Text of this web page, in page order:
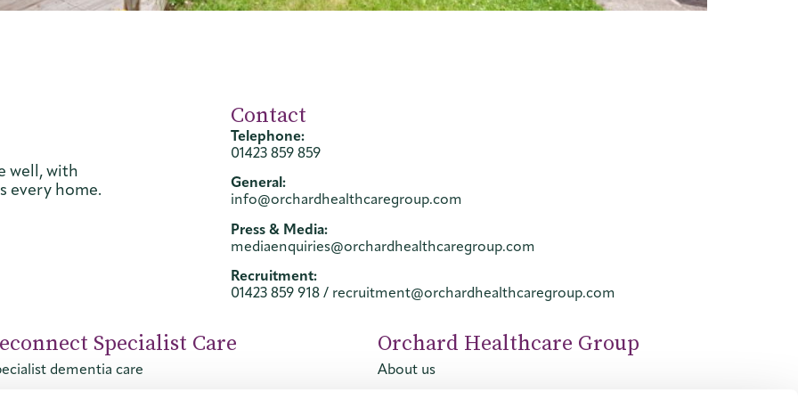
well, with
every home.
Contact
Telephone:
01423 859 859
General:
info@orchardhealthcaregroup.com
Press & Media:
mediaenquiries@orchardhealthcaregroup.com
Recruitment:
01423 859 918 / recruitment@orchardhealthcaregroup.com
Specialist Care
dementia care
Orchard Healthcare Group
About us